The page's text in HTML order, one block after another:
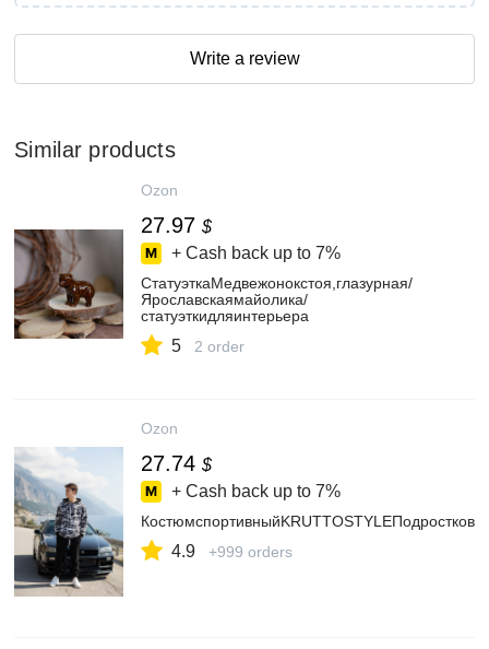
Write a review
Similar products
Ozon
27.97 $
+ Cash back up to 7%
СтатуэткаМедвежонокстоя,глазурная/
Ярославскаямайолика/
статуэткидляинтерьера
5 2 order
Ozon
27.74 $
+ Cash back up to 7%
4.9 +999 orders